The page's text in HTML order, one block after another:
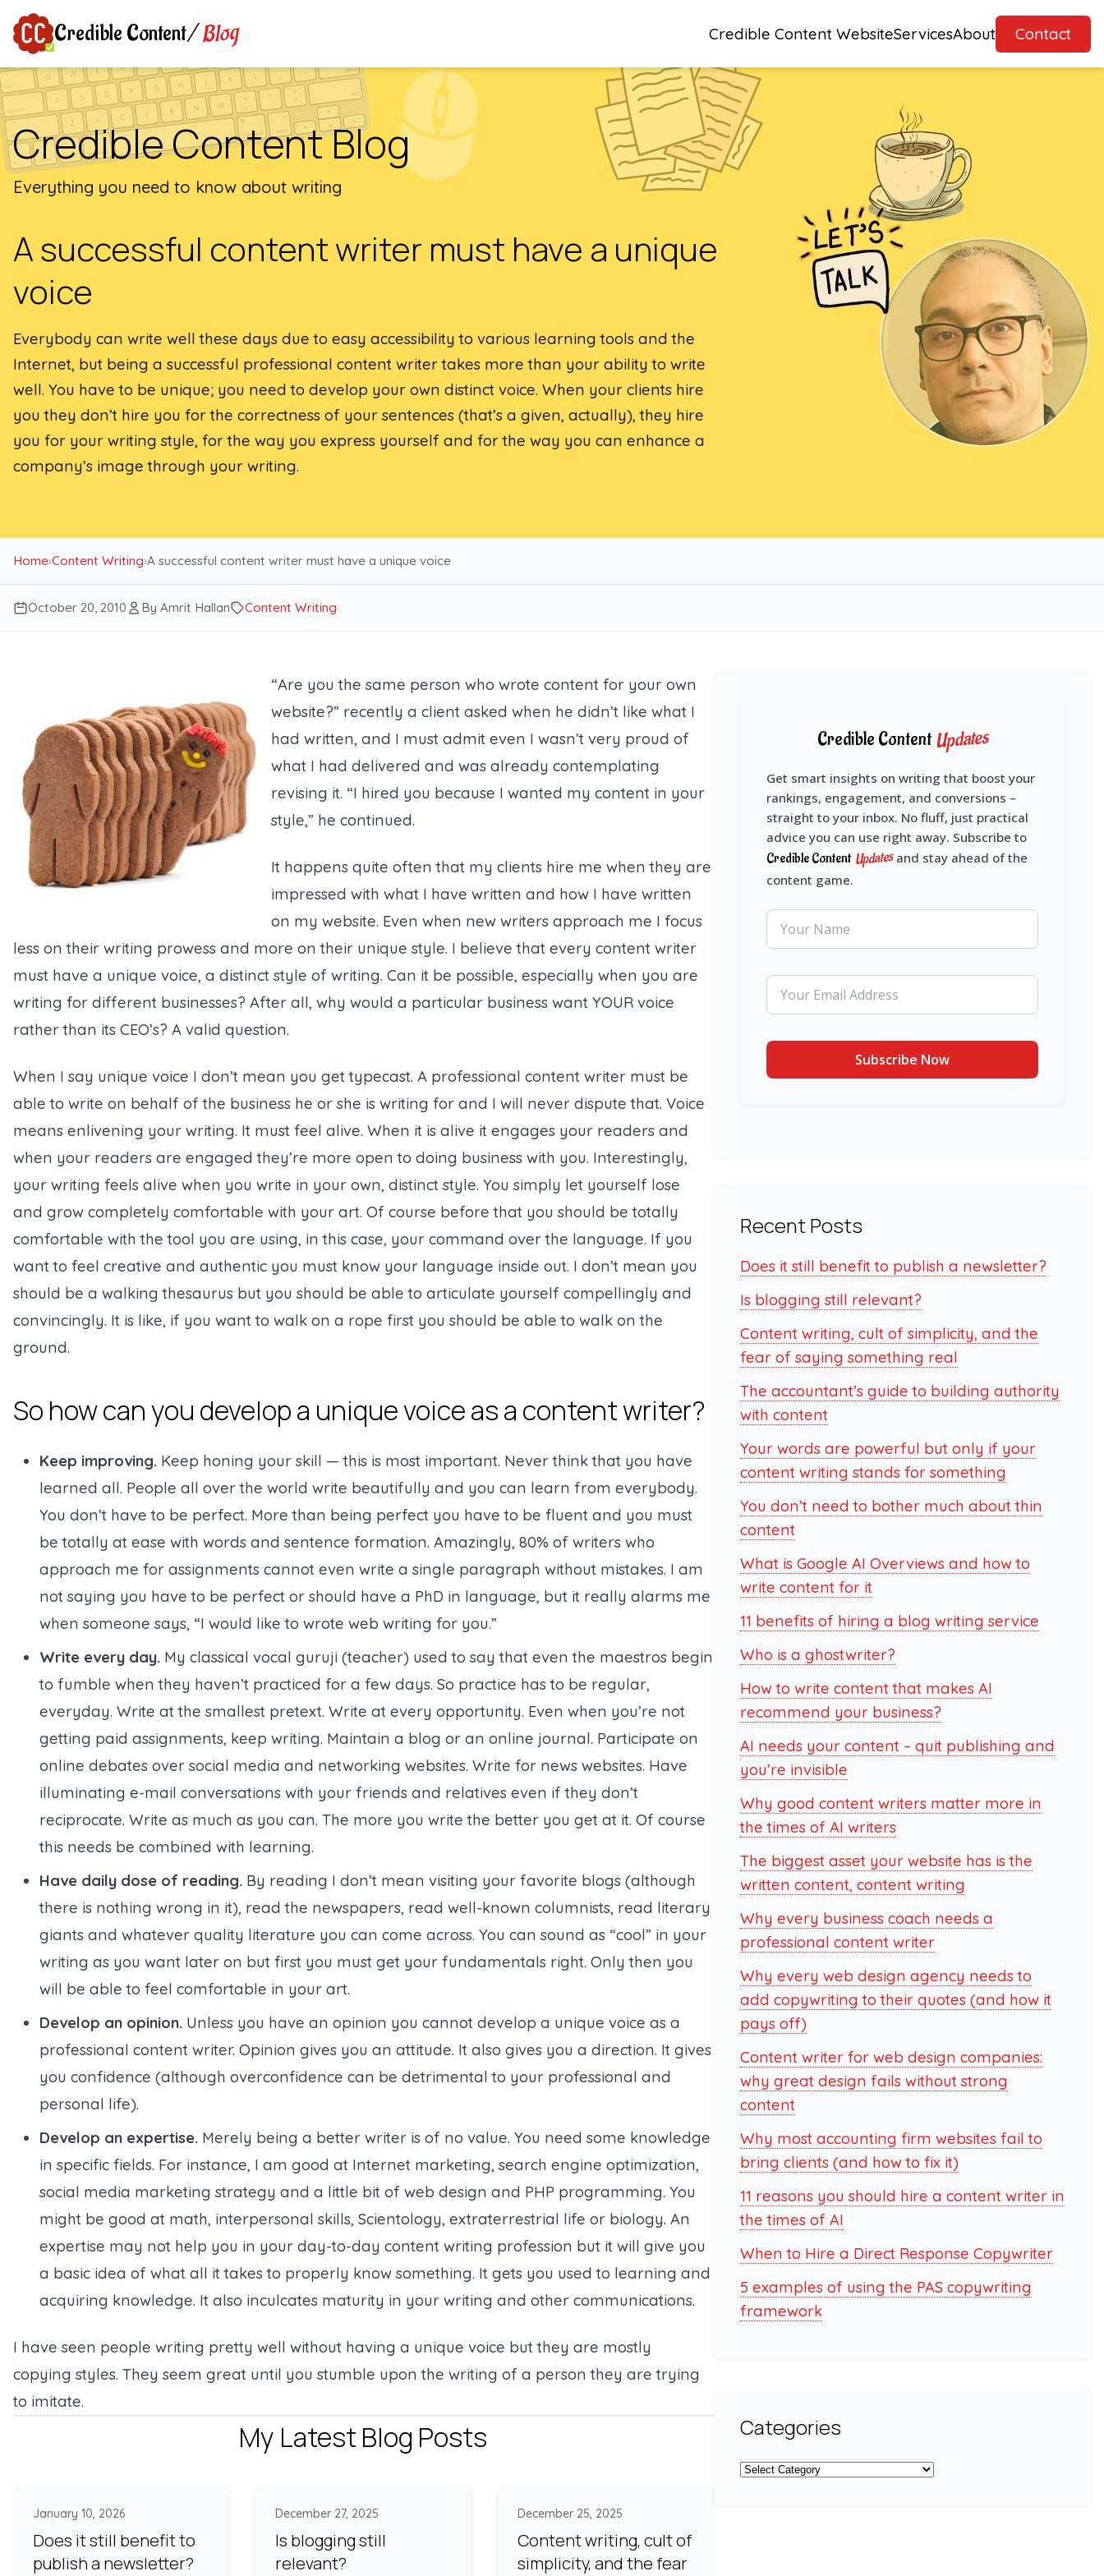
Credible Content/Blog Credible Content WebsiteServicesAbout Contact
Credible Content Blog
Everything you need to know about writing
A successful content writer must have a unique
voice
Everybody can write well these days due to easy accessibility to various learning tools and the
Internet, but being a successful professional content writer takes more than your ability to write
well. You have to be unique; you need to develop your own distinct voice. When your clients hire
you they don’t hire you for the correctness of your sentences (that’s a given, actually), they hire
you for your writing style, for the way you express yourself and for the way you can enhance a
company’s image through your writing.
Home›Content Writing›A successful content writer must have a unique voice
October 20, 2010 By Amrit Hallan Content Writing
“Are you the same person who wrote content for your own
website?” recently a client asked when he didn’t like what I
had written, and I must admit even I wasn’t very proud of
what I had delivered and was already contemplating
revising it. “I hired you because I wanted my content in your
style,” he continued.
It happens quite often that my clients hire me when they are
impressed with what I have written and how I have written
on my website. Even when new writers approach me I focus
less on their writing prowess and more on their unique style. I believe that every content writer
must have a unique voice, a distinct style of writing. Can it be possible, especially when you are
writing for different businesses? After all, why would a particular business want YOUR voice
rather than its CEO’s? A valid question.
When I say unique voice I don’t mean you get typecast. A professional content writer must be
able to write on behalf of the business he or she is writing for and I will never dispute that. Voice
means enlivening your writing. It must feel alive. When it is alive it engages your readers and
when your readers are engaged they’re more open to doing business with you. Interestingly,
your writing feels alive when you write in your own, distinct style. You simply let yourself lose
and grow completely comfortable with your art. Of course before that you should be totally
comfortable with the tool you are using, in this case, your command over the language. If you
want to feel creative and authentic you must know your language inside out. I don’t mean you
should be a walking thesaurus but you should be able to articulate yourself compellingly and
convincingly. It is like, if you want to walk on a rope first you should be able to walk on the
ground.
So how can you develop a unique voice as a content writer?
Keep improving. Keep honing your skill — this is most important. Never think that you have
learned all. People all over the world write beautifully and you can learn from everybody.
You don’t have to be perfect. More than being perfect you have to be fluent and you must
be totally at ease with words and sentence formation. Amazingly, 80% of writers who
approach me for assignments cannot even write a single paragraph without mistakes. I am
not saying you have to be perfect or should have a PhD in language, but it really alarms me
when someone says, “I would like to wrote web writing for you.”
Write every day. My classical vocal guruji (teacher) used to say that even the maestros begin
to fumble when they haven’t practiced for a few days. So practice has to be regular,
everyday. Write at the smallest pretext. Write at every opportunity. Even when you’re not
getting paid assignments, keep writing. Maintain a blog or an online journal. Participate on
online debates over social media and networking websites. Write for news websites. Have
illuminating e-mail conversations with your friends and relatives even if they don’t
reciprocate. Write as much as you can. The more you write the better you get at it. Of course
this needs be combined with learning.
Have daily dose of reading. By reading I don’t mean visiting your favorite blogs (although
there is nothing wrong in it), read the newspapers, read well-known columnists, read literary
giants and whatever quality literature you can come across. You can sound as “cool” in your
writing as you want later on but first you must get your fundamentals right. Only then you
will be able to feel comfortable in your art.
Develop an opinion. Unless you have an opinion you cannot develop a unique voice as a
professional content writer. Opinion gives you an attitude. It also gives you a direction. It gives
you confidence (although overconfidence can be detrimental to your professional and
personal life).
Develop an expertise. Merely being a better writer is of no value. You need some knowledge
in specific fields. For instance, I am good at Internet marketing, search engine optimization,
social media marketing strategy and a little bit of web design and PHP programming. You
might be good at math, interpersonal skills, Scientology, extraterrestrial life or biology. An
expertise may not help you in your day-to-day content writing profession but it will give you
a basic idea of what all it takes to properly know something. It gets you used to learning and
acquiring knowledge. It also inculcates maturity in your writing and other communications.
I have seen people writing pretty well without having a unique voice but they are mostly
copying styles. They seem great until you stumble upon the writing of a person they are trying
to imitate.
My Latest Blog Posts
January 10, 2026
Does it still benefit to
publish a newsletter?
December 27, 2025
Is blogging still
relevant?
December 25, 2025
Content writing, cult of
simplicity, and the fear
Credible Content Updates
Get smart insights on writing that boost your
rankings, engagement, and conversions –
straight to your inbox. No fluff, just practical
advice you can use right away. Subscribe to
Credible Content Updatesand stay ahead of the
content game.
Recent Posts
Does it still benefit to publish a newsletter?
Is blogging still relevant?
Content writing, cult of simplicity, and the
fear of saying something real
The accountant’s guide to building authority
with content
Your words are powerful but only if your
content writing stands for something
You don’t need to bother much about thin
content
What is Google AI Overviews and how to
write content for it
11 benefits of hiring a blog writing service
Who is a ghostwriter?
How to write content that makes AI
recommend your business?
AI needs your content – quit publishing and
you’re invisible
Why good content writers matter more in
the times of AI writers
The biggest asset your website has is the
written content, content writing
Why every business coach needs a
professional content writer
Why every web design agency needs to
add copywriting to their quotes (and how it
pays off)
Content writer for web design companies:
why great design fails without strong
content
Why most accounting firm websites fail to
bring clients (and how to fix it)
11 reasons you should hire a content writer in
the times of AI
When to Hire a Direct Response Copywriter
5 examples of using the PAS copywriting
framework
Categories
Categories